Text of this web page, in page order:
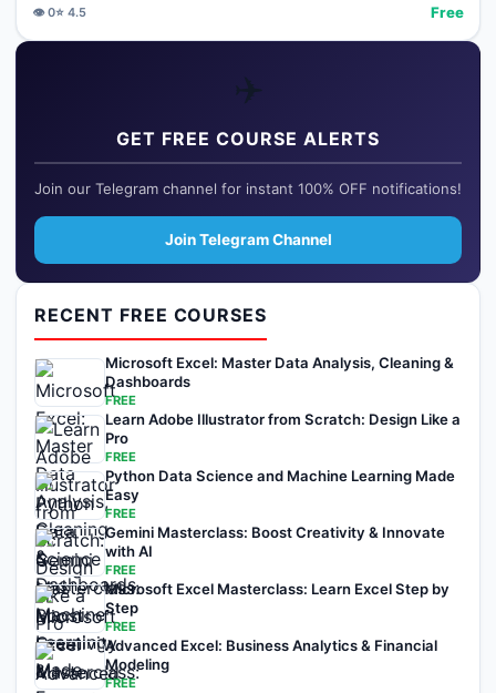
👁️0⭐ 4.5 Free
✈️
GET FREE COURSE ALERTS
Join our Telegram channel for instant 100% OFF notifications!
Join Telegram Channel
RECENT FREE COURSES
Microsoft Excel: Master Data Analysis, Cleaning &
Dashboards
FREE
Learn Adobe Illustrator from Scratch: Design Like a
Pro
FREE
Python Data Science and Machine Learning Made
Easy
FREE
Gemini Masterclass: Boost Creativity & Innovate
with AI
FREE
Microsoft Excel Masterclass: Learn Excel Step by
Step
FREE
Advanced Excel: Business Analytics & Financial
Modeling
FREE